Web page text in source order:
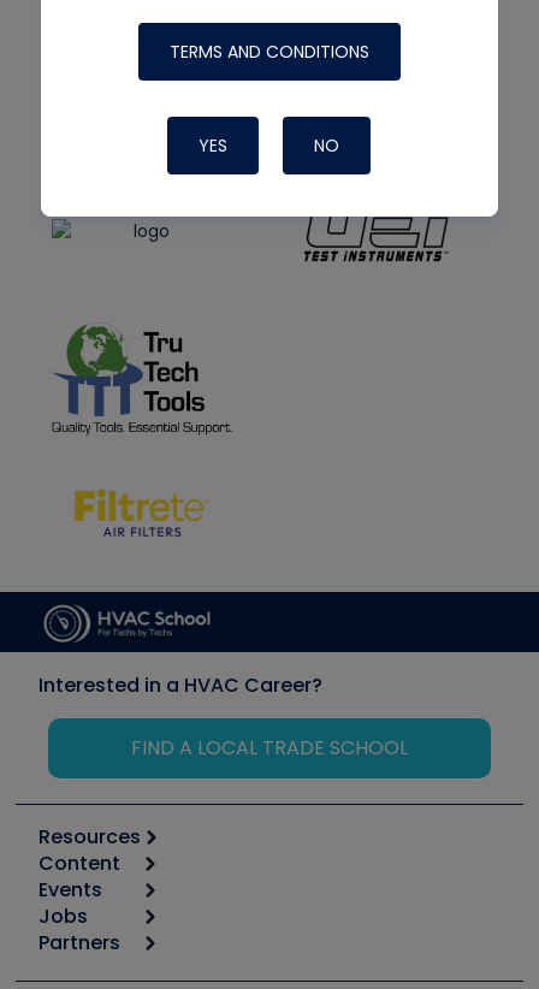
TERMS AND CONDITIONS
YES NO
Interested in a HVAC Career?
FIND A LOCAL TRADE SCHOOL
Resources
Calculators
Tool list
Apps
Great Books
Content
Start
Podcasts
Events
6th Annual HVAC/R Training Symposium
Jobs
Job Posts
Partners